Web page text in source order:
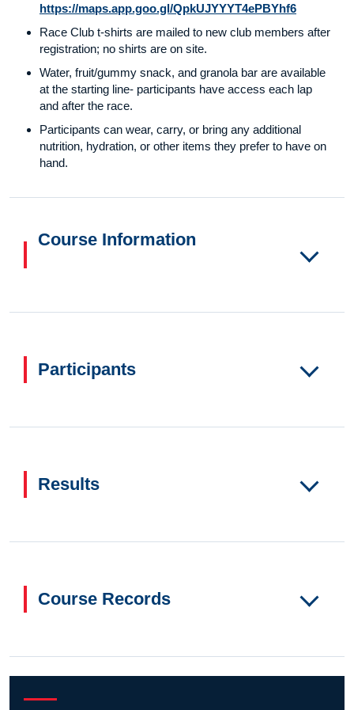
https://maps.app.goo.gl/QpkUJYYYT4ePBYhf6
Race Club t-shirts are mailed to new club members after
registration; no shirts are on site.
Water, fruit/gummy snack, and granola bar are available
at the starting line- participants have access each lap
and after the race.
Participants can wear, carry, or bring any additional
nutrition, hydration, or other items they prefer to have on
hand.
Course Information
Participants
Results
Course Records